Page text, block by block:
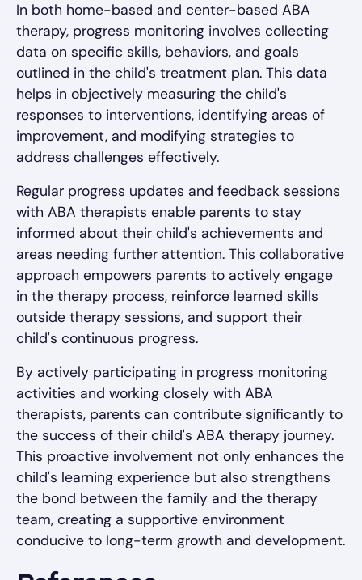
In both home-based and center-based ABA
therapy, progress monitoring involves collecting
data on specific skills, behaviors, and goals
outlined in the child's treatment plan. This data
helps in objectively measuring the child's
responses to interventions, identifying areas of
improvement, and modifying strategies to
address challenges effectively.
Regular progress updates and feedback sessions
with ABA therapists enable parents to stay
informed about their child's achievements and
areas needing further attention. This collaborative
approach empowers parents to actively engage
in the therapy process, reinforce learned skills
outside therapy sessions, and support their
child's continuous progress.
By actively participating in progress monitoring
activities and working closely with ABA
therapists, parents can contribute significantly to
the success of their child's ABA therapy journey.
This proactive involvement not only enhances the
child's learning experience but also strengthens
the bond between the family and the therapy
team, creating a supportive environment
conducive to long-term growth and development.